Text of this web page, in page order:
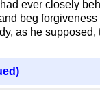
ever closely
beg
as he